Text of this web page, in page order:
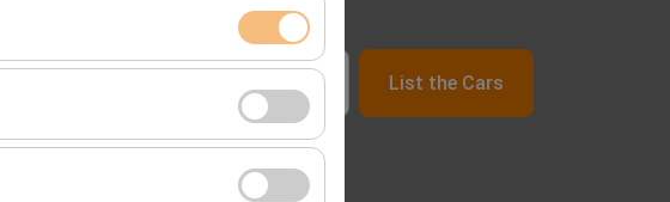
management, and basic
visited pages, user behavior).
the user experience.
List the Cars